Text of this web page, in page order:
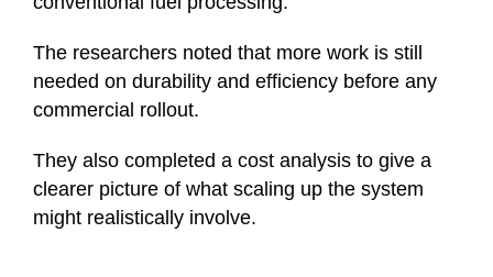
The researchers noted that more work is still
needed on durability and efficiency before any
commercial rollout.
They also completed a cost analysis to give a
clearer picture of what scaling up the system
might realistically involve.